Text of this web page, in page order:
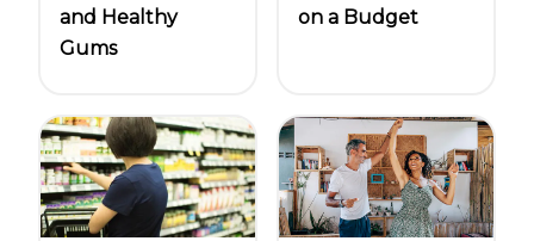
and Healthy
Gums
on a Budget